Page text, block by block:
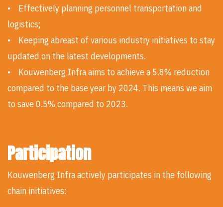
• Effectively planning personnel transportation and
logistics;
• Keeping abreast of various industry initiatives to stay
updated on the latest developments.
• Kouwenberg Infra aims to achieve a 5.8% reduction
compared to the base year by 2024. This means we aim
to save 0.5% compared to 2023.
Participation
Kouwenberg Infra actively participates in the following
chain initiatives: